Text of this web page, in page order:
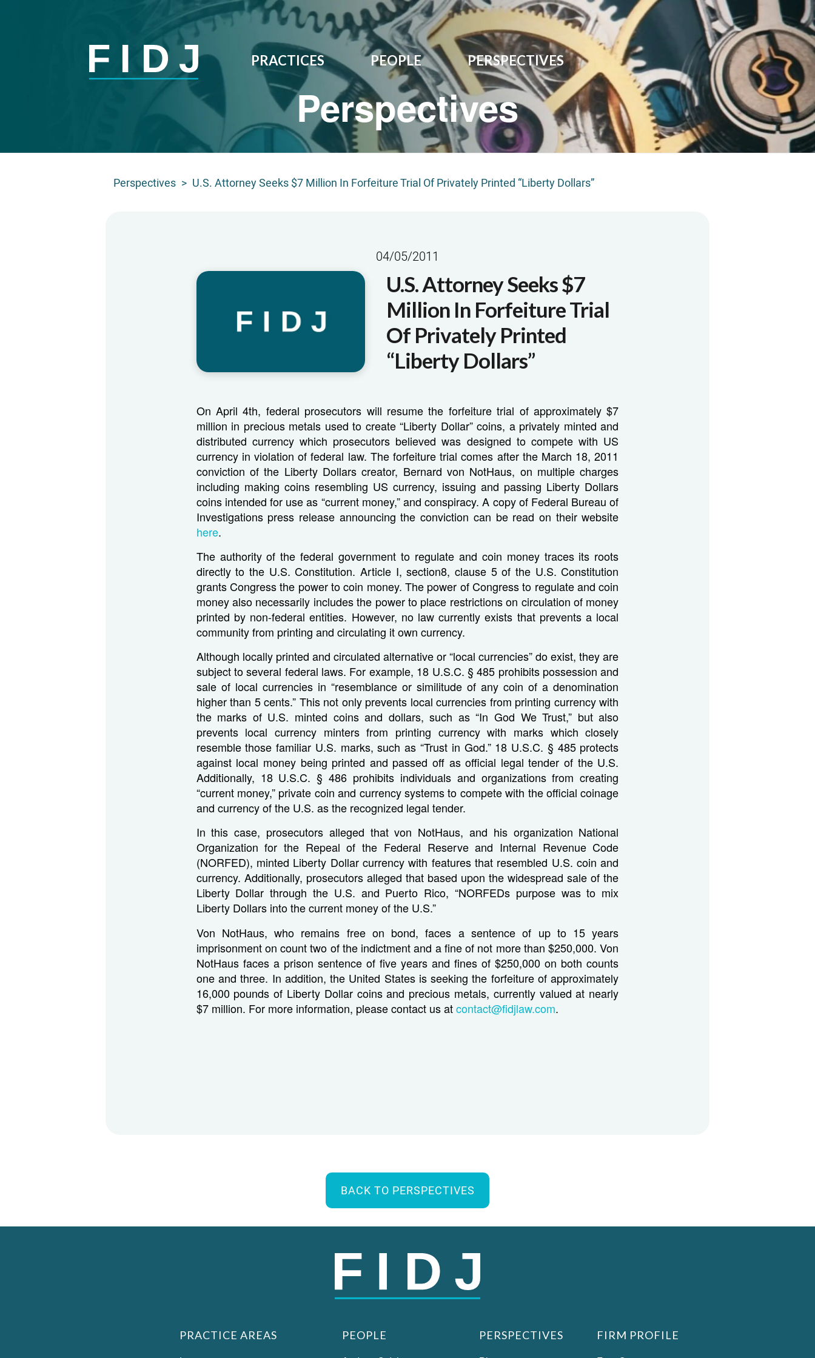
PRACTICES PEOPLE PERSPECTIVES
Perspectives
Perspectives > U.S. Attorney Seeks $7 Million In Forfeiture Trial Of Privately Printed “Liberty Dollars”
04/05/2011
U.S. Attorney Seeks $7
Million In Forfeiture Trial
Of Privately Printed
“Liberty Dollars”
On April 4th, federal prosecutors will resume the forfeiture trial of approximately $7
million in precious metals used to create “Liberty Dollar” coins, a privately minted and
distributed currency which prosecutors believed was designed to compete with US
currency in violation of federal law. The forfeiture trial comes after the March 18, 2011
conviction of the Liberty Dollars creator, Bernard von NotHaus, on multiple charges
including making coins resembling US currency, issuing and passing Liberty Dollars
coins intended for use as “current money,” and conspiracy. A copy of Federal Bureau of
Investigations press release announcing the conviction can be read on their website
here.
The authority of the federal government to regulate and coin money traces its roots
directly to the U.S. Constitution. Article I, section8, clause 5 of the U.S. Constitution
grants Congress the power to coin money. The power of Congress to regulate and coin
money also necessarily includes the power to place restrictions on circulation of money
printed by non-federal entities. However, no law currently exists that prevents a local
community from printing and circulating it own currency.
Although locally printed and circulated alternative or “local currencies” do exist, they are
subject to several federal laws. For example, 18 U.S.C. § 485 prohibits possession and
sale of local currencies in “resemblance or similitude of any coin of a denomination
higher than 5 cents.” This not only prevents local currencies from printing currency with
the marks of U.S. minted coins and dollars, such as “In God We Trust,” but also
prevents local currency minters from printing currency with marks which closely
resemble those familiar U.S. marks, such as “Trust in God.” 18 U.S.C. § 485 protects
against local money being printed and passed off as official legal tender of the U.S.
Additionally, 18 U.S.C. § 486 prohibits individuals and organizations from creating
“current money,” private coin and currency systems to compete with the official coinage
and currency of the U.S. as the recognized legal tender.
In this case, prosecutors alleged that von NotHaus, and his organization National
Organization for the Repeal of the Federal Reserve and Internal Revenue Code
(NORFED), minted Liberty Dollar currency with features that resembled U.S. coin and
currency. Additionally, prosecutors alleged that based upon the widespread sale of the
Liberty Dollar through the U.S. and Puerto Rico, “NORFEDs purpose was to mix
Liberty Dollars into the current money of the U.S.”
Von NotHaus, who remains free on bond, faces a sentence of up to 15 years
imprisonment on count two of the indictment and a fine of not more than $250,000. Von
NotHaus faces a prison sentence of five years and fines of $250,000 on both counts
one and three. In addition, the United States is seeking the forfeiture of approximately
16,000 pounds of Liberty Dollar coins and precious metals, currently valued at nearly
$7 million. For more information, please contact us atcontact@fidjlaw.com.
BACK TO PERSPECTIVES
PRACTICE AREAS PEOPLE PERSPECTIVES FIRM PROFILE